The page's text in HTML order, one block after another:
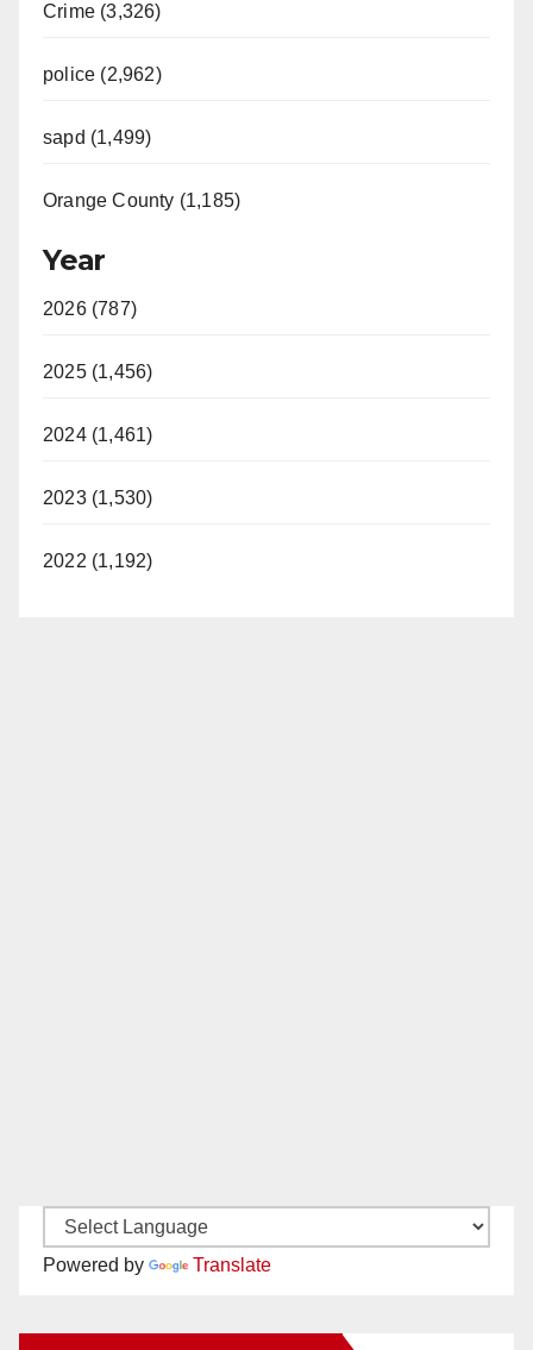
Crime (3,326)
police (2,962)
sapd (1,499)
Orange County (1,185)
Year
2026 (787)
2025 (1,456)
2024 (1,461)
2023 (1,530)
2022 (1,192)
Powered by Translate